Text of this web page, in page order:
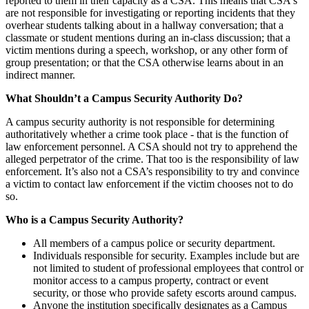
are not responsible for investigating or reporting incidents that they
overhear students talking about in a hallway conversation; that a
classmate or student mentions during an in-class discussion; that a
victim mentions during a speech, workshop, or any other form of
group presentation; or that the CSA otherwise learns about in an
indirect manner.
What Shouldn’t a Campus Security Authority Do?
A campus security authority is not responsible for determining
authoritatively whether a crime took place - that is the function of
law enforcement personnel. A CSA should not try to apprehend the
alleged perpetrator of the crime. That too is the responsibility of law
enforcement. It’s also not a CSA’s responsibility to try and convince
a victim to contact law enforcement if the victim chooses not to do
so.
Who is a Campus Security Authority?
All members of a campus police or security department.
Individuals responsible for security. Examples include but are
not limited to student of professional employees that control or
monitor access to a campus property, contract or event
security, or those who provide safety escorts around campus.
Anyone the institution specifically designates as a Campus